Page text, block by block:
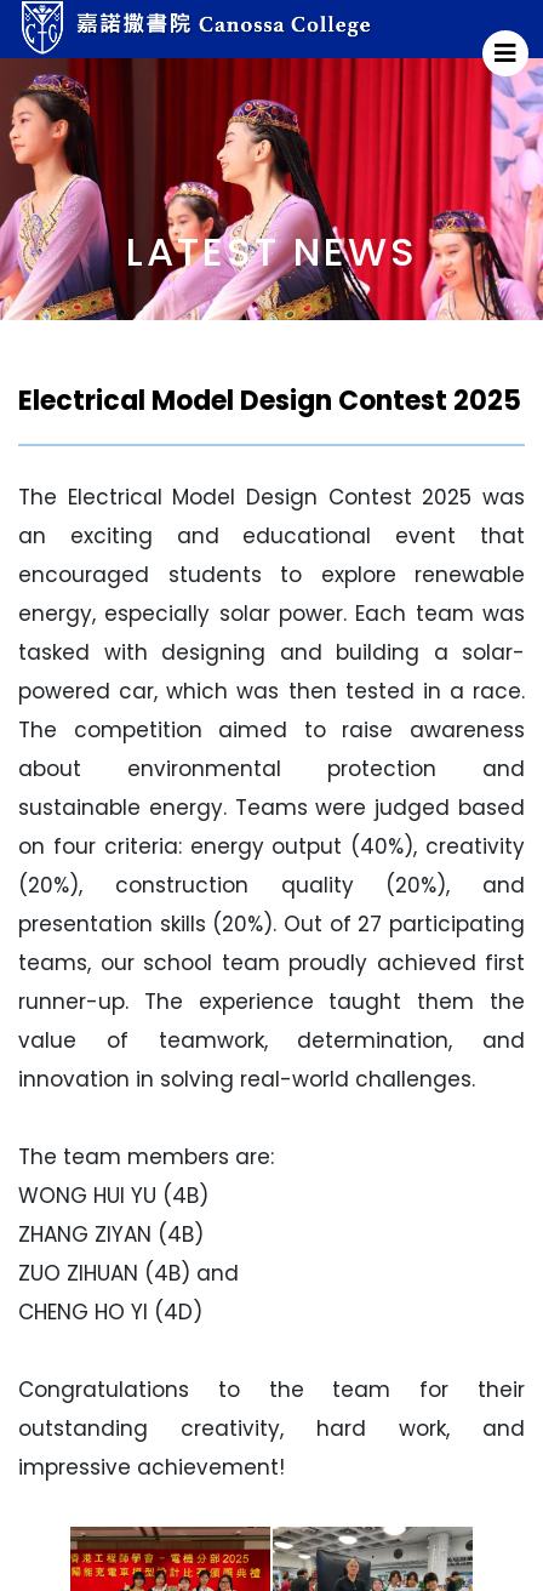
LATEST NEWS
Electrical Model Design Contest 2025
The Electrical Model Design Contest 2025 was
an exciting and educational event that
encouraged students to explore renewable
energy, especially solar power. Each team was
tasked with designing and building a solar-
powered car, which was then tested in a race.
The competition aimed to raise awareness
about environmental protection and
sustainable energy. Teams were judged based
on four criteria: energy output (40%), creativity
(20%), construction quality (20%), and
presentation skills (20%). Out of 27 participating
teams, our school team proudly achieved first
runner-up. The experience taught them the
value of teamwork, determination, and
innovation in solving real-world challenges.
The team members are:
WONG HUI YU (4B)
ZHANG ZIYAN (4B)
ZUO ZIHUAN (4B) and
CHENG HO YI (4D)
Congratulations to the team for their
outstanding creativity, hard work, and
impressive achievement!